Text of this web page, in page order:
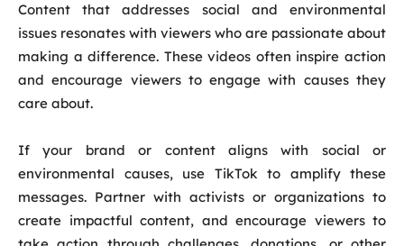
Content that addresses social and environmental
issues resonates with viewers who are passionate about
making a difference. These videos often inspire action
and encourage viewers to engage with causes they
care about.
If your brand or content aligns with social or
environmental causes, use TikTok to amplify these
messages. Partner with activists or organizations to
create impactful content, and encourage viewers to